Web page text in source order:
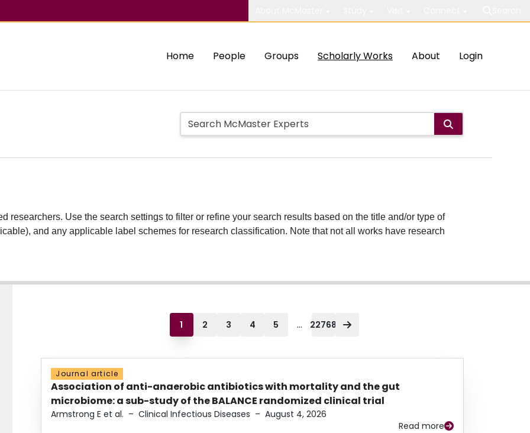
Home People Groups Scholarly Works About Login
researchers. Use the search settings to filter or refine your search results based on the title and/or type of
and any applicable label schemes for research classification. Note that not all works have research
1 2 3 4 5 ... 22768
Journal article
Association of anti-anaerobic antibiotics with mortality and the gut
microbiome: a sub-study of the BALANCE randomized clinical trial
Armstrong E et al. – Clinical Infectious Diseases – August 4, 2026
Read more